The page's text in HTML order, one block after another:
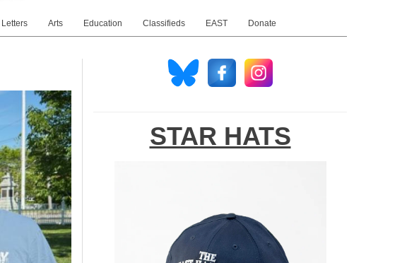
Letters Arts Education Classifieds EAST Donate
STAR HATS